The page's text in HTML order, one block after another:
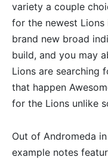
variety a couple
for the newest
brand new broad
build, and you may
Lions are searching
that happen
for the Lions unlike
Out of Andromeda
example notes